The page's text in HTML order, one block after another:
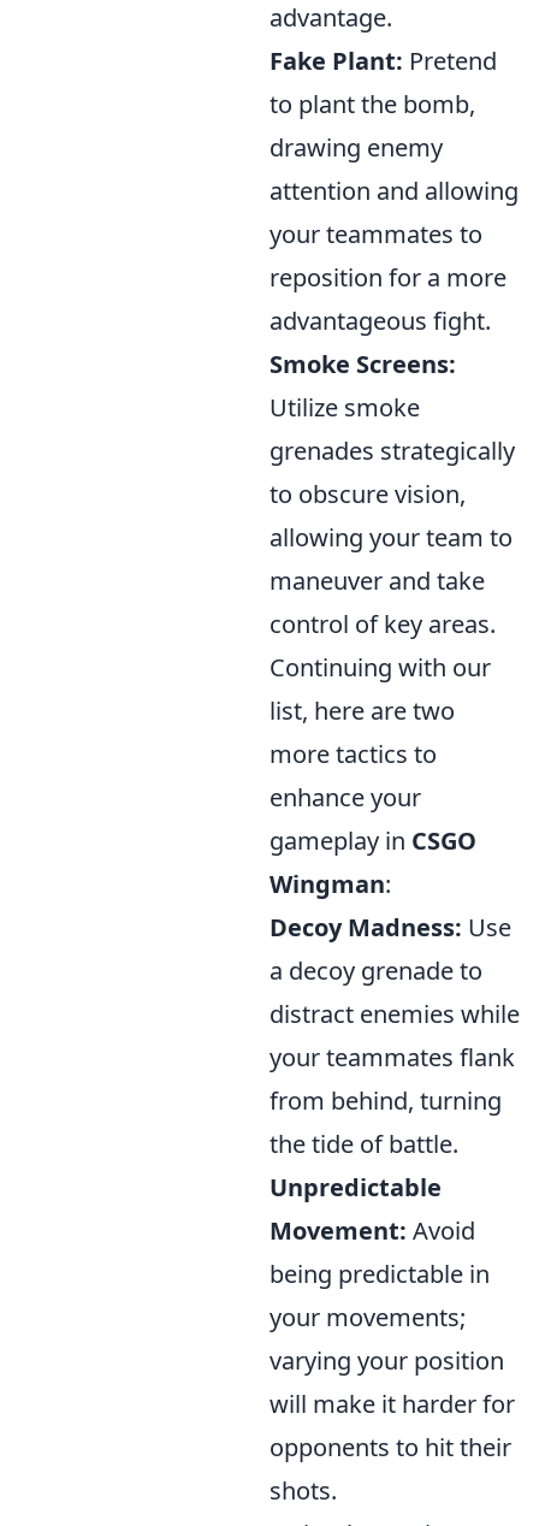
advantage.
Fake Plant: Pretend
to plant the bomb,
drawing enemy
attention and allowing
your teammates to
reposition for a more
advantageous fight.
Smoke Screens:
Utilize smoke
grenades strategically
to obscure vision,
allowing your team to
maneuver and take
control of key areas.
Continuing with our
list, here are two
more tactics to
enhance your
gameplay in CSGO
Wingman:
Decoy Madness: Use
a decoy grenade to
distract enemies while
your teammates flank
from behind, turning
the tide of battle.
Unpredictable
Movement: Avoid
being predictable in
your movements;
varying your position
will make it harder for
opponents to hit their
shots.